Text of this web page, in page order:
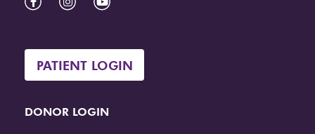
PATIENT LOGIN
DONOR LOGIN